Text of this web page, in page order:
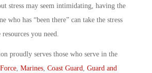
stress may seem intimidating, having the
who has “been there” can take the stress
you need.
proudly serves those who serve in the
, Marines, Coast Guard, Guard and